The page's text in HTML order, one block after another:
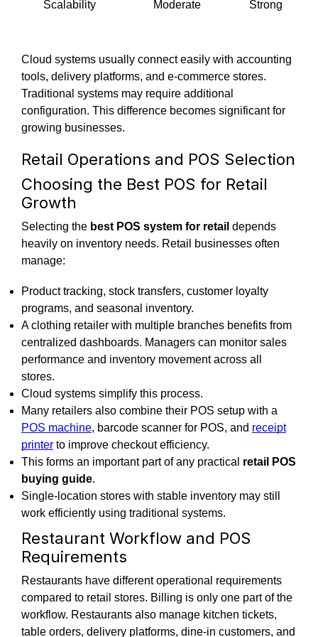
Scalability Moderate Strong
Cloud systems usually connect easily with accounting
tools, delivery platforms, and e-commerce stores.
Traditional systems may require additional
configuration. This difference becomes significant for
growing businesses.
Retail Operations and POS Selection
Choosing the Best POS for Retail
Growth
Selecting the best POS system for retail depends
heavily on inventory needs. Retail businesses often
manage:
Product tracking, stock transfers, customer loyalty
programs, and seasonal inventory.
A clothing retailer with multiple branches benefits from
centralized dashboards. Managers can monitor sales
performance and inventory movement across all
stores.
Cloud systems simplify this process.
Many retailers also combine their POS setup with a
POS machine, barcode scanner for POS, and receipt
printer to improve checkout efficiency.
This forms an important part of any practical retail POS
buying guide.
Single-location stores with stable inventory may still
work efficiently using traditional systems.
Restaurant Workflow and POS
Requirements
Restaurants have different operational requirements
compared to retail stores. Billing is only one part of the
workflow. Restaurants also manage kitchen tickets,
table orders, delivery platforms, dine-in customers, and